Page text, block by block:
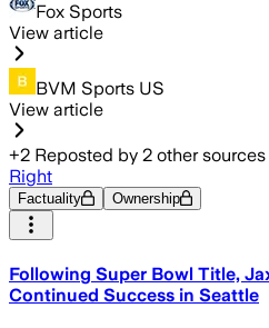
Fox Sports
View article
BVM Sports US
View article
+2 Reposted by 2 other sources
Right
Factuality Ownership
Following Super Bowl Title,
Continued Success in Seattle